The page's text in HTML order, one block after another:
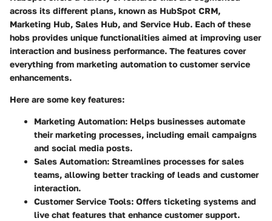
across its different plans, known as HubSpot CRM,
Marketing Hub, Sales Hub, and Service Hub. Each of these
hobs provides unique functionalities aimed at improving user
interaction and business performance. The features cover
everything from marketing automation to customer service
enhancements.
Here are some key features:
Marketing Automation: Helps businesses automate
their marketing processes, including email campaigns
and social media posts.
Sales Automation: Streamlines processes for sales
teams, allowing better tracking of leads and customer
interaction.
Customer Service Tools: Offers ticketing systems and
live chat features that enhance customer support.